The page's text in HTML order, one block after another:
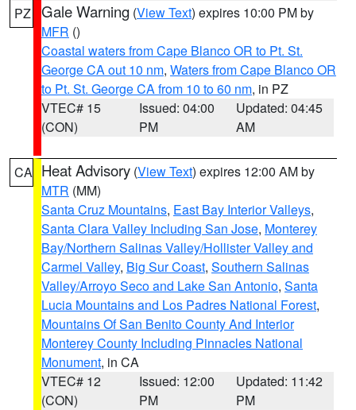
PZ Gale Warning (View Text) expires 10:00 PM by
MFR ()
Coastal waters from Cape Blanco OR to Pt. St.
George CA out 10 nm, Waters from Cape Blanco OR
to Pt. St. George CA from 10 to 60 nm, in PZ
VTEC# 15
(CON)
Issued: 04:00
PM
Updated: 04:45
AM
CA Heat Advisory (View Text) expires 12:00 AM by
MTR (MM)
Santa Cruz Mountains, East Bay Interior Valleys,
Santa Clara Valley Including San Jose, Monterey
Bay/Northern Salinas Valley/Hollister Valley and
Carmel Valley, Big Sur Coast, Southern Salinas
Valley/Arroyo Seco and Lake San Antonio, Santa
Lucia Mountains and Los Padres National Forest,
Mountains Of San Benito County And Interior
Monterey County Including Pinnacles National
Monument, in CA
VTEC# 12
(CON)
Issued: 12:00
PM
Updated: 11:42
PM